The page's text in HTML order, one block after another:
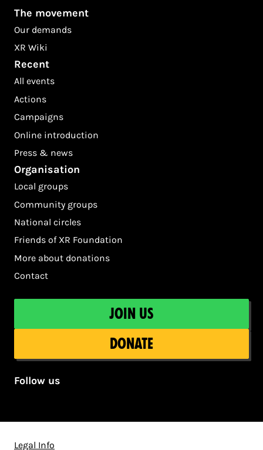
The movement
Our demands
XR Wiki
Recent
All events
Actions
Campaigns
Online introduction
Press & news
Organisation
Local groups
Community groups
National circles
Friends of XR Foundation
More about donations
Contact
Join us
Donate
Follow us
Legal Info